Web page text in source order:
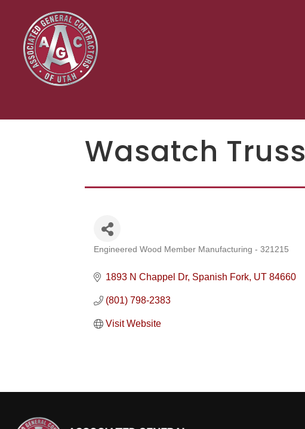
Wasatch Truss
Engineered Wood Member Manufacturing - 321215
1893 N Chappel Dr Spanish Fork UT 84660
(801) 798-2383
Visit Website